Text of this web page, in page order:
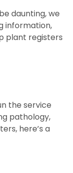
daunting, we
information,
plant registers
the service
pathology,
here’s a